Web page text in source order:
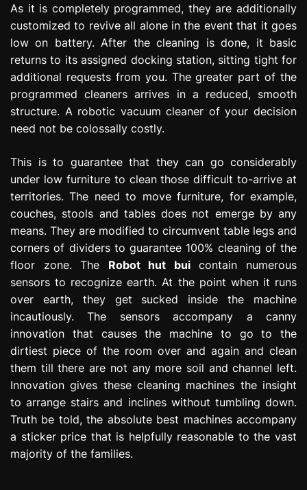
As it is completely programmed, they are additionally
customized to revive all alone in the event that it goes
low on battery. After the cleaning is done, it basic
returns to its assigned docking station, sitting tight for
additional requests from you. The greater part of the
programmed cleaners arrives in a reduced, smooth
structure. A robotic vacuum cleaner of your decision
need not be colossally costly.
This is to guarantee that they can go considerably
under low furniture to clean those difficult to-arrive at
territories. The need to move furniture, for example,
couches, stools and tables does not emerge by any
means. They are modified to circumvent table legs and
corners of dividers to guarantee 100% cleaning of the
floor zone. The Robot hut buicontain numerous
sensors to recognize earth. At the point when it runs
over earth, they get sucked inside the machine
incautiously. The sensors accompany a canny
innovation that causes the machine to go to the
dirtiest piece of the room over and again and clean
them till there are not any more soil and channel left.
Innovation gives these cleaning machines the insight
to arrange stairs and inclines without tumbling down.
Truth be told, the absolute best machines accompany
a sticker price that is helpfully reasonable to the vast
majority of the families.